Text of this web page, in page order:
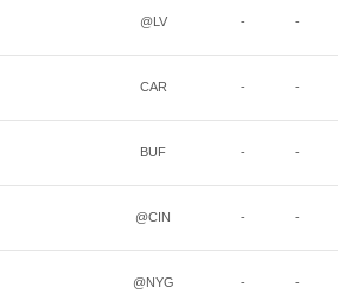
@LV - -
CAR - -
BUF - -
@CIN - -
@NYG - -